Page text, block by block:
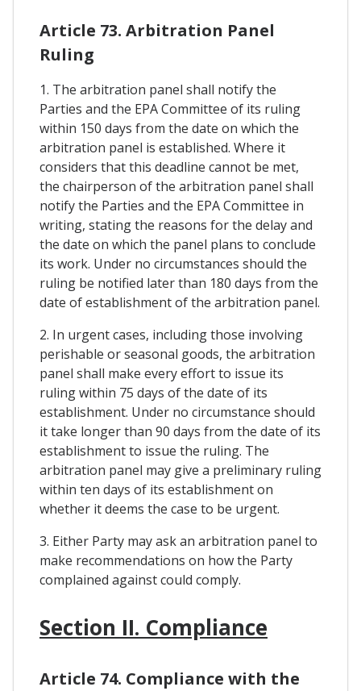
Article 73. Arbitration Panel
Ruling
1. The arbitration panel shall notify the
Parties and the EPA Committee of its ruling
within 150 days from the date on which the
arbitration panel is established. Where it
considers that this deadline cannot be met,
the chairperson of the arbitration panel shall
notify the Parties and the EPA Committee in
writing, stating the reasons for the delay and
the date on which the panel plans to conclude
its work. Under no circumstances should the
ruling be notified later than 180 days from the
date of establishment of the arbitration panel.
2. In urgent cases, including those involving
perishable or seasonal goods, the arbitration
panel shall make every effort to issue its
ruling within 75 days of the date of its
establishment. Under no circumstance should
it take longer than 90 days from the date of its
establishment to issue the ruling. The
arbitration panel may give a preliminary ruling
within ten days of its establishment on
whether it deems the case to be urgent.
3. Either Party may ask an arbitration panel to
make recommendations on how the Party
complained against could comply.
Section II. Compliance
Article 74. Compliance with the